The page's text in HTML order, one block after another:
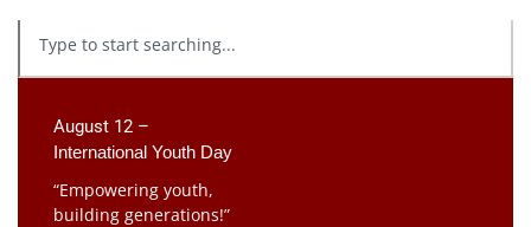
August 12 –
International Youth Day
“Empowering youth,
building generations!”